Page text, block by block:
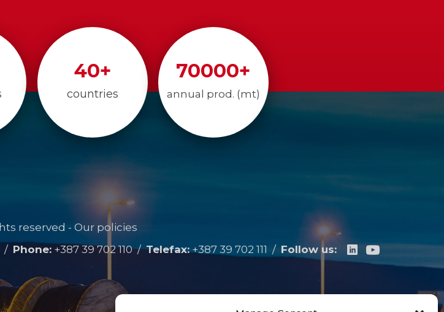
40+
countries
70000+
annual prod. (mt)
reserved - Our policies
/ Phone: +387 39 702 110/Telefax: +387 39 702 111 / Follow us: